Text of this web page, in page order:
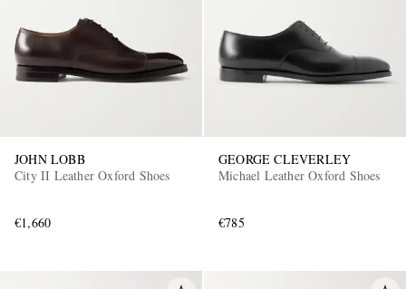
JOHN LOBB
City II Leather Oxford Shoes
€1,660
GEORGE CLEVERLEY
Michael Leather Oxford Shoes
€785